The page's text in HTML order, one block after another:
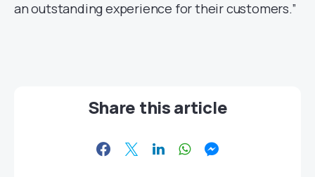
an outstanding experience for their customers.”
Share this article